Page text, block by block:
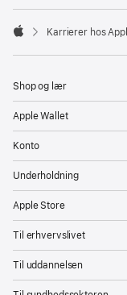

Karrierer hos
Shop og lær
Apple Wallet
Konto
Underholdning
Apple Store
Til erhvervslivet
Til uddannelsen